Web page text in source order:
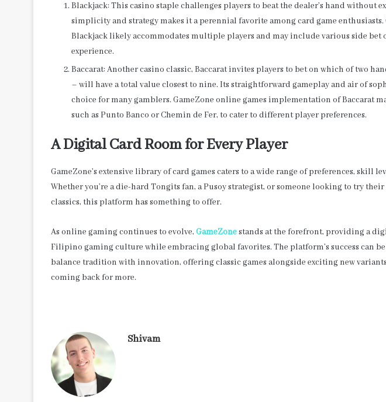
Blackjack: This casino staple challenges players to beat the dealer’s hand without
simplicity and strategy makes it a perennial favorite among card game
Blackjack likely accommodates multiple players and may include various side bet
experience.
Baccarat: Another casino classic, Baccarat invites players to bet on which of two
– will have a total value closest to nine. Its straightforward gameplay and air of
choice for many gamblers. GameZone online games implementation of Baccarat
such as Punto Banco or Chemin de Fer, to cater to different player preferences.
A Digital Card Room for Every Player
GameZone’s extensive library of card games caters to a wide range of preferences, skill
Whether you’re a die-hard Tongits fan, a Pusoy strategist, or someone looking to try
classics, this platform has something to offer.
As online gaming continues to evolve, GameZonestands at the forefront, providing a
Filipino gaming culture while embracing global favorites. The platform’s success can
balance tradition with innovation, offering classic games alongside exciting new
coming back for more.
Shivam